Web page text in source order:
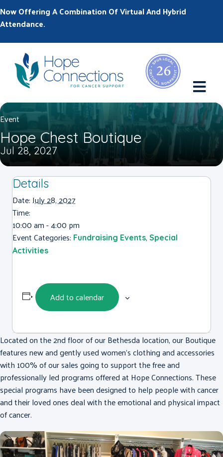
Now Offering A Combination Of Virtual And Hybrid
Attendance.
Event
Hope Chest Boutique
Jul 28, 2027
Details
Date:July 28, 2027
Time:
10:00 am - 4:00 pm
Event Categories: Fundraising Events, Special
Activities
Add to calendar
Located on the 2nd floor of our Bethesda location, our Boutique
features new and gently used women’s clothing and accessories
with 100% of our sales going to support the free and
professionally led programs offered at Hope Connections. These
special programs have been designed to help people with cancer
and their loved ones deal with the emotional and physical impact
of cancer.